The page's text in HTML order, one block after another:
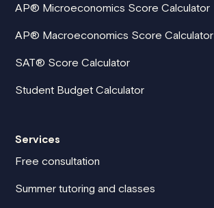
AP® Microeconomics Score Calculator
AP® Macroeconomics Score Calculator
SAT® Score Calculator
Student Budget Calculator
Services
Free consultation
Summer tutoring and classes